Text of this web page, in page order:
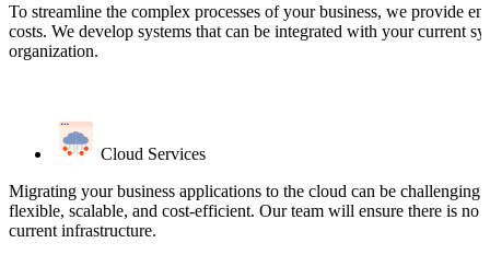
To streamline the complex processes of your business, we provide
costs. We develop systems that can be integrated with your current
organization.
Cloud Services
Migrating your business applications to the cloud can be
flexible, scalable, and cost-efficient. Our team will ensure there is
current infrastructure.